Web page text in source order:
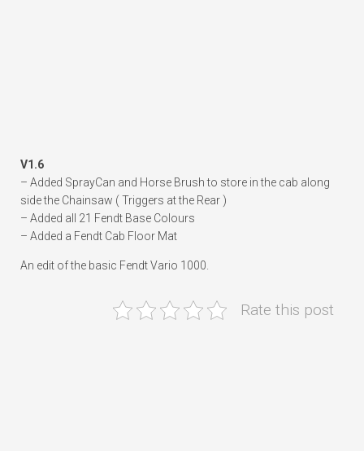
V1.6
– Added SprayCan and Horse Brush to store in the cab along
side the Chainsaw ( Triggers at the Rear )
– Added all 21 Fendt Base Colours
– Added a Fendt Cab Floor Mat
An edit of the basic Fendt Vario 1000.
Rate this post